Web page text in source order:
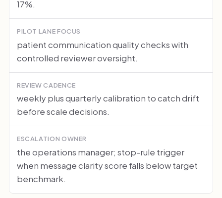
17%.
PILOT LANE FOCUS
patient communication quality checks with
controlled reviewer oversight.
REVIEW CADENCE
weekly plus quarterly calibration to catch drift
before scale decisions.
ESCALATION OWNER
the operations manager; stop-rule trigger
when message clarity score falls below target
benchmark.